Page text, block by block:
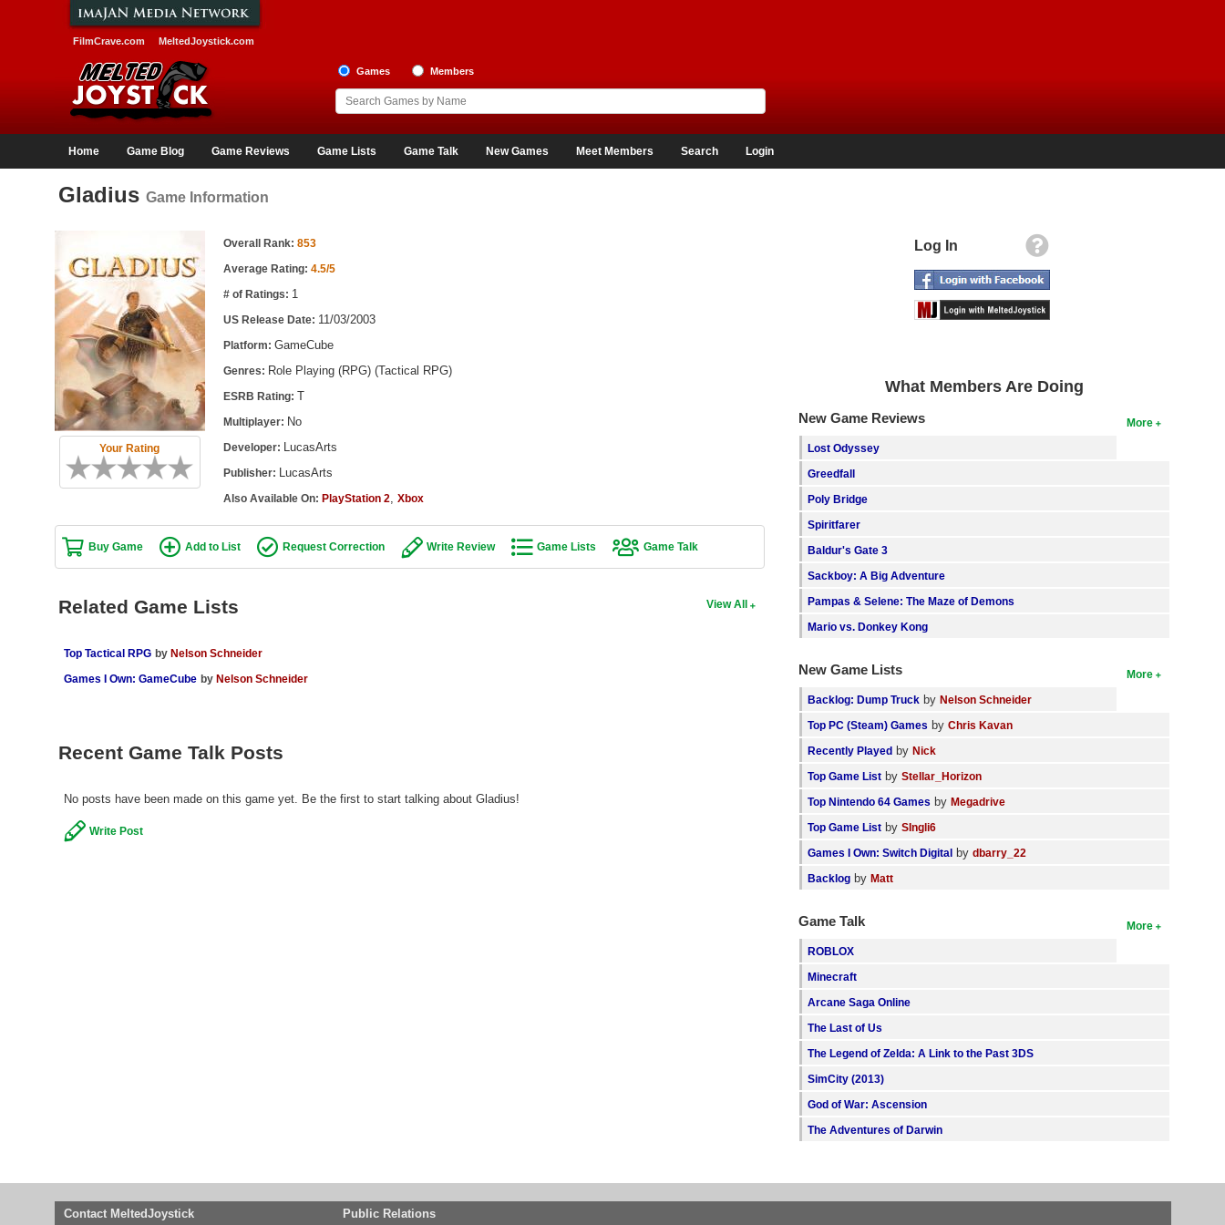
FilmCrave.com MeltedJoystick.com
Games Members
Home Game Blog Game Reviews Game Lists Game Talk New Games Meet Members Search Login
Gladius Game Information
Your Rating
Overall Rank: 853
Average Rating: 4.5/5
# of Ratings: 1
US Release Date: 11/03/2003
Platform: GameCube
Genres: Role Playing (RPG) (Tactical RPG)
ESRB Rating: T
Multiplayer: No
Developer: LucasArts
Publisher: LucasArts
Also Available On: PlayStation 2, Xbox
Buy Game Add to List Request Correction Write Review Game Lists Game Talk
View All
Related Game Lists
Top Tactical RPG by Nelson Schneider
Games I Own: GameCube by Nelson Schneider
Recent Game Talk Posts
No posts have been made on this game yet. Be the first to start talking about Gladius!
Write Post
Log In
What Members Are Doing
More
New Game Reviews
Lost Odyssey
Greedfall
Poly Bridge
Spiritfarer
Baldur's Gate 3
Sackboy: A Big Adventure
Pampas & Selene: The Maze of Demons
Mario vs. Donkey Kong
More
New Game Lists
Backlog: Dump Truck byNelson Schneider
Top PC (Steam) Games byChris Kavan
Recently Played byNick
Top Game List byStellar_Horizon
Top Nintendo 64 Games byMegadrive
Top Game List bySIngli6
Games I Own: Switch Digital bydbarry_22
Backlog byMatt
More
Game Talk
ROBLOX
Minecraft
Arcane Saga Online
The Last of Us
The Legend of Zelda: A Link to the Past 3DS
SimCity (2013)
God of War: Ascension
The Adventures of Darwin
Contact MeltedJoystick Public Relations